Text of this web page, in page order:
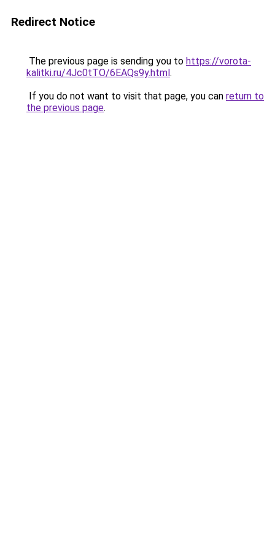
Redirect Notice
The previous page is sending you to https://vorota-
kalitki.ru/4Jc0tTO/6EAQs9y.html.
If you do not want to visit that page, you can return to
the previous page.